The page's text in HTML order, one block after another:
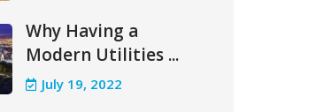
Why Having a
Modern Utilities ...
July 19, 2022